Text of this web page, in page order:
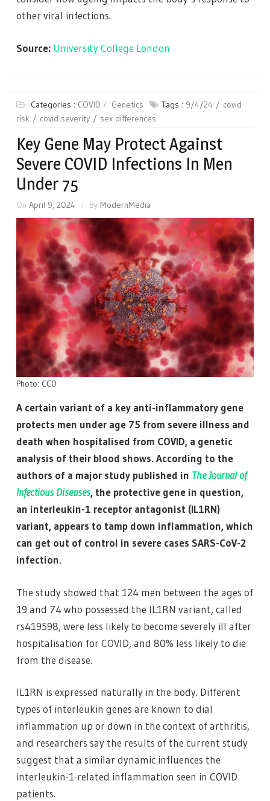
other viral infections.
Source: University College London
Categories : COVID Genetics Tags : 9/4/24
covid
risk
covid severity sex differences
Key Gene May Protect Against
Severe COVID Infections In Men
Under 75
On April 9, 2024 By ModernMedia
Photo: CC0
A certain variant of a key anti-inflammatory gene
protects men under age 75 from severe illness and
death when hospitalised from COVID, a genetic
analysis of their blood shows. According to the
authors of a major study published in The Journal of
Infectious Diseases, the protective gene in question,
an interleukin-1 receptor antagonist (IL1RN)
variant, appears to tamp down inflammation, which
can get out of control in severe cases SARS-CoV-2
infection.
The study showed that 124 men between the ages of
19 and 74 who possessed the IL1RN variant, called
rs419598, were less likely to become severely ill after
hospitalisation for COVID, and 80% less likely to die
from the disease.
IL1RN is expressed naturally in the body. Different
types of interleukin genes are known to dial
inflammation up or down in the context of arthritis,
and researchers say the results of the current study
suggest that a similar dynamic influences the
interleukin-1-related inflammation seen in COVID
patients.